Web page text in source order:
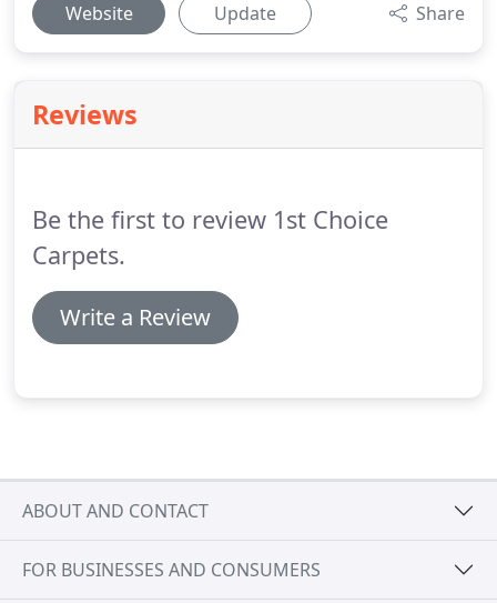
Website Update Share
Reviews
Be the first to review 1st Choice
Carpets.
Write a Review
ABOUT AND CONTACT
FOR BUSINESSES AND CONSUMERS